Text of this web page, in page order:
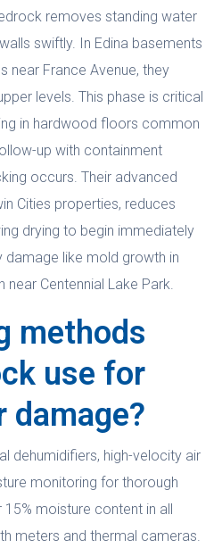
removes standing water
swiftly. In Edina basements
near France Avenue, they
levels. This phase is critical
in hardwood floors common
up with containment
occurs. Their advanced
Cities properties, reduces
drying to begin immediately
damage like mold growth in
Centennial Lake Park.
methods
use for
damage?
dehumidifiers, high-velocity air
monitoring for thorough
moisture content in all
meters and thermal cameras.